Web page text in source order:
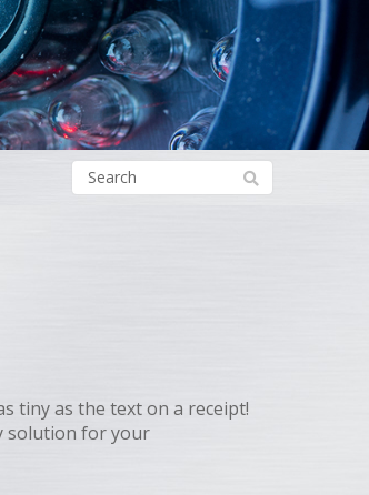
tiny as the text on a receipt!
solution for your